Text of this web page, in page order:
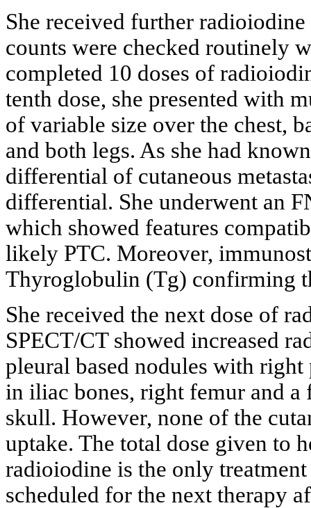
She received further
counts were checked routinely
completed 10 doses of
tenth dose, she presented with
of variable size over the chest,
and both legs. As she had
differential of cutaneous
differential. She underwent an
which showed features
likely PTC. Moreover,
Thyroglobulin (Tg) confirming
She received the next dose of
SPECT/CT showed increased
pleural based nodules with
in iliac bones, right femur and
skull. However, none of the
uptake. The total dose given to
radioiodine is the only
scheduled for the next therapy